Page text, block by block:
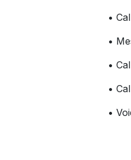
•
•
•
•
•